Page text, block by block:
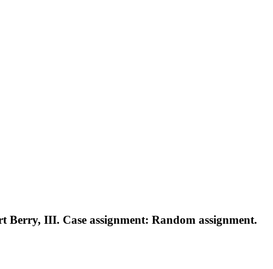
III. Case assignment: Random assignment.